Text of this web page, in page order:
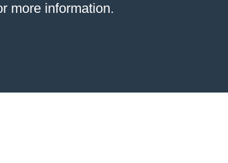
more information.